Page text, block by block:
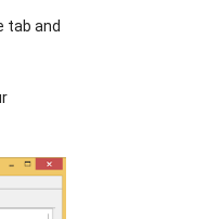
tab and